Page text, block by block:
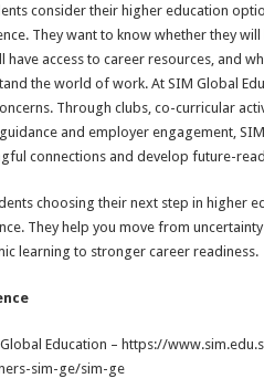
consider their higher education
They want to know whether they
have access to career resources, and
the world of work. At SIM Global
Through clubs, co-curricular
and employer engagement,
connections and develop future-
choosing their next step in higher
They help you move from
learning to stronger career readiness.
Education – https://
sim-ge/sim-ge